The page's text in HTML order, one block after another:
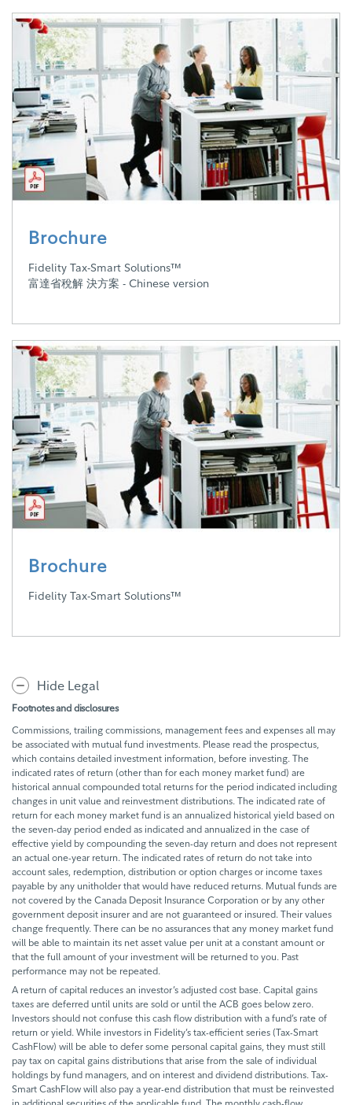
Brochure
Fidelity Tax-Smart Solutions™
富達省稅解 決方案 - Chinese version
Brochure
Fidelity Tax-Smart Solutions™
Hide Legal
Footnotes and disclosures
Commissions, trailing commissions, management fees and expenses all may
be associated with mutual fund investments. Please read the prospectus,
which contains detailed investment information, before investing. The
indicated rates of return (other than for each money market fund) are
historical annual compounded total returns for the period indicated including
changes in unit value and reinvestment distributions. The indicated rate of
return for each money market fund is an annualized historical yield based on
the seven-day period ended as indicated and annualized in the case of
effective yield by compounding the seven-day return and does not represent
an actual one-year return. The indicated rates of return do not take into
account sales, redemption, distribution or option charges or income taxes
payable by any unitholder that would have reduced returns. Mutual funds are
not covered by the Canada Deposit Insurance Corporation or by any other
government deposit insurer and are not guaranteed or insured. Their values
change frequently. There can be no assurances that any money market fund
will be able to maintain its net asset value per unit at a constant amount or
that the full amount of your investment will be returned to you. Past
performance may not be repeated.
A return of capital reduces an investor’s adjusted cost base. Capital gains
taxes are deferred until units are sold or until the ACB goes below zero.
Investors should not confuse this cash flow distribution with a fund’s rate of
return or yield. While investors in Fidelity’s tax-efficient series (Tax-Smart
CashFlow) will be able to defer some personal capital gains, they must still
pay tax on capital gains distributions that arise from the sale of individual
holdings by fund managers, and on interest and dividend distributions. Tax-
Smart CashFlow will also pay a year-end distribution that must be reinvested